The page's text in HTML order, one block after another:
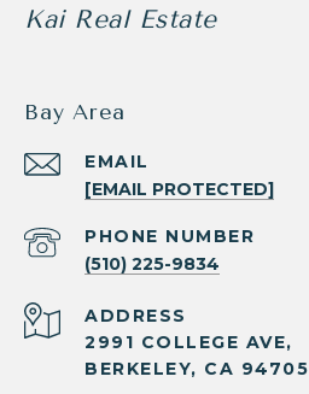
Kai Real Estate
Bay Area
EMAIL
[EMAIL PROTECTED]
PHONE NUMBER
(510) 225-9834
ADDRESS
2991 COLLEGE AVE,
BERKELEY, CA 94705